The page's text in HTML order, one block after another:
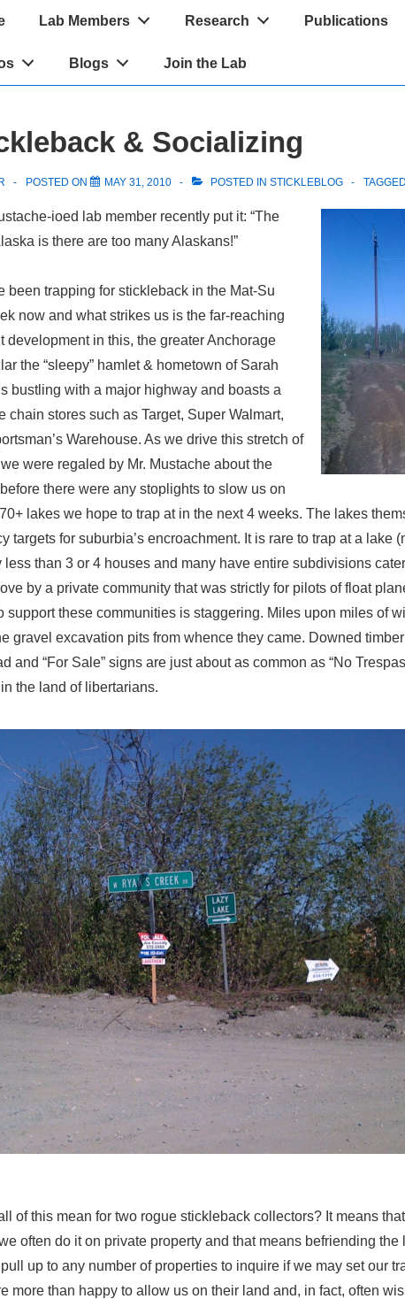
Lab Members Research Publications
Blogs Join the Lab
& Socializing
POSTED ON MAY 31, 2010 POSTED IN STICKLEBLOG
ioed lab member recently put it: “The
is there are too many Alaskans!”
been trapping for stickleback in the Mat-Su
now and what strikes us is the far-reaching
development in this, the greater Anchorage
the “sleepy” hamlet & hometown of Sarah
bustling with a major highway and boasts a
chain stores such as Target, Super Walmart,
Warehouse. As we drive this stretch of
were regaled by Mr. Mustache about the
there were any stoplights to slow us on
lakes we hope to trap at in the next 4 weeks. The lakes
targets for suburbia’s encroachment. It is rare to trap at a lake
less than 3 or 4 houses and many have entire subdivisions
by a private community that was strictly for pilots of float
support these communities is staggering. Miles upon miles of
gravel excavation pits from whence they came. Downed
and “For Sale” signs are just about as common as “No
the land of libertarians.
of this mean for two rogue stickleback collectors? It means
often do it on private property and that means befriending the
up to any number of properties to inquire if we may set our
more than happy to allow us on their land and, in fact, often